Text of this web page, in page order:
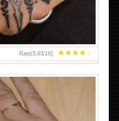
★★★★★
Rate[3.63/16]: